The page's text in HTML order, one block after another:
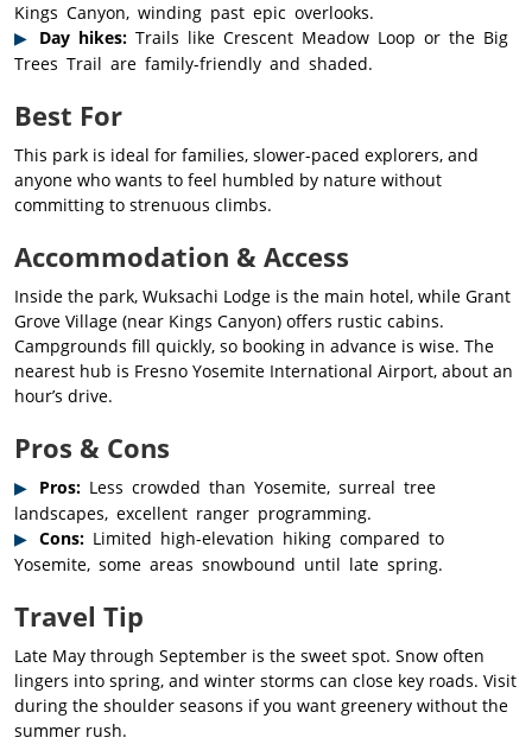
Kings Canyon, winding past epic overlooks.
Day hikes: Trails like Crescent Meadow Loop or the Big
Trees Trail are family-friendly and shaded.
Best For
This park is ideal for families, slower-paced explorers, and
anyone who wants to feel humbled by nature without
committing to strenuous climbs.
Accommodation & Access
Inside the park, Wuksachi Lodge is the main hotel, while Grant
Grove Village (near Kings Canyon) offers rustic cabins.
Campgrounds fill quickly, so booking in advance is wise. The
nearest hub is Fresno Yosemite International Airport, about an
hour’s drive.
Pros & Cons
Pros: Less crowded than Yosemite, surreal tree
landscapes, excellent ranger programming.
Cons: Limited high-elevation hiking compared to
Yosemite, some areas snowbound until late spring.
Travel Tip
Late May through September is the sweet spot. Snow often
lingers into spring, and winter storms can close key roads. Visit
during the shoulder seasons if you want greenery without the
summer rush.